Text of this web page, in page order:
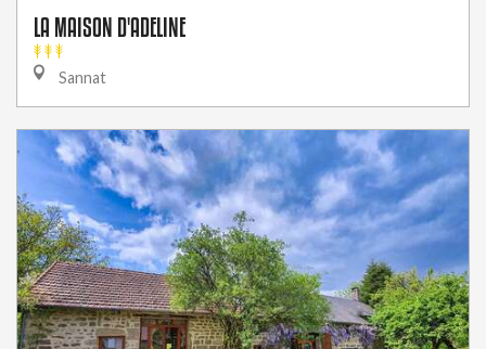
LA MAISON D'ADELINE
Sannat